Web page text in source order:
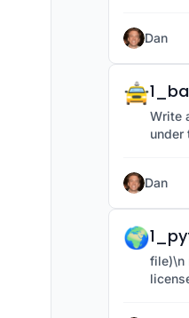
Dan
🚖
Write
under
Dan
🌍
file)\n new_path = os.path.join(folder_name, provided under the Apache 2.0